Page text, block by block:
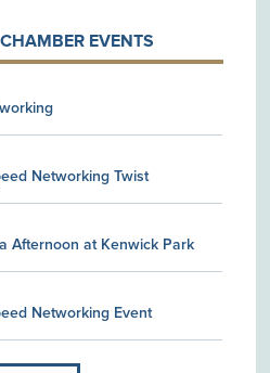
EVENTS
Networking Twist
Afternoon at Kenwick Park
Networking Event